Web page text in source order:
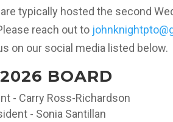
typically hosted the second
reach out to
on our social media listed below.
BOARD
- Carry Ross-Richardson
- Sonia Santillan